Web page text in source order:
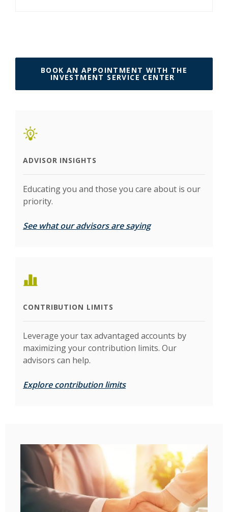
BOOK AN APPOINTMENT WITH THE
INVESTMENT SERVICE CENTER
ADVISOR INSIGHTS
Educating you and those you care about is our
priority.
See what our advisors are saying(Opens in a new
CONTRIBUTION LIMITS
Leverage your tax advantaged accounts by
maximizing your contribution limits. Our
advisors can help.
Explore contribution limits